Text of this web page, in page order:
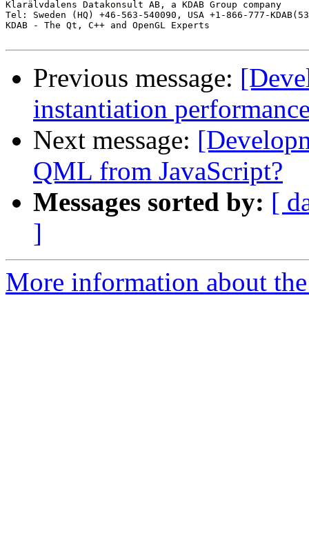
Klarälvdalens Datakonsult AB, a KDAB Group company
Tel: Sweden (HQ) +46-563-540090, USA +1-866-777-
KDAB - The Qt, C++ and OpenGL Experts
Previous message:
instantiation
Next message:
QML from JavaScript?
Messages sorted by: [
]
More information about